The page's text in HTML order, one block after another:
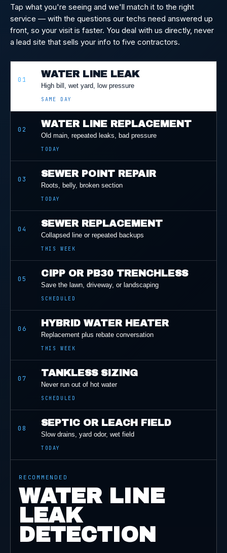
Tap what you're seeing and we'll match it to the right
service — with the questions our techs need answered up
front, so your visit is faster. You deal with us directly, never
a lead site that sells your info to five contractors.
01
WATER LINE LEAK
High bill, wet yard, low pressure
SAME DAY
02
WATER LINE REPLACEMENT
Old main, repeated leaks, bad pressure
TODAY
03
SEWER POINT REPAIR
Roots, belly, broken section
TODAY
04
SEWER REPLACEMENT
Collapsed line or repeated backups
THIS WEEK
05
CIPP OR PB30 TRENCHLESS
Save the lawn, driveway, or landscaping
SCHEDULED
06
HYBRID WATER HEATER
Replacement plus rebate conversation
THIS WEEK
07
TANKLESS SIZING
Never run out of hot water
SCHEDULED
08
SEPTIC OR LEACH FIELD
Slow drains, yard odor, wet field
TODAY
RECOMMENDED
WATER LINE
LEAK
DETECTION